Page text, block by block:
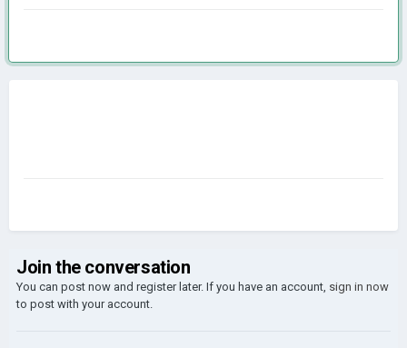
Join the conversation
You can post now and register later. If you have an account, sign in now
to post with your account.